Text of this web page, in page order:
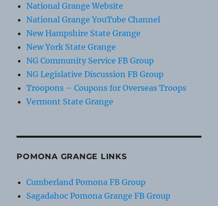
National Grange Website
National Grange YouTube Channel
New Hampshire State Grange
New York State Grange
NG Community Service FB Group
NG Legislative Discussion FB Group
Troopons – Coupons for Overseas Troops
Vermont State Grange
POMONA GRANGE LINKS
Cumberland Pomona FB Group
Sagadahoc Pomona Grange FB Group